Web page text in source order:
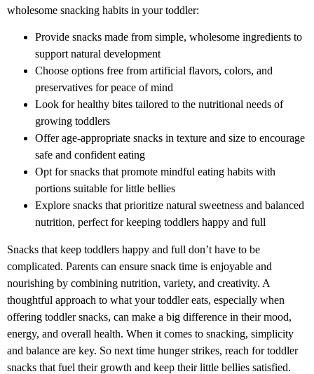
wholesome snacking habits in your toddler:
Provide snacks made from simple, wholesome ingredients to
support natural development
Choose options free from artificial flavors, colors, and
preservatives for peace of mind
Look for healthy bites tailored to the nutritional needs of
growing toddlers
Offer age-appropriate snacks in texture and size to encourage
safe and confident eating
Opt for snacks that promote mindful eating habits with
portions suitable for little bellies
Explore snacks that prioritize natural sweetness and balanced
nutrition, perfect for keeping toddlers happy and full
Snacks that keep toddlers happy and full don’t have to be
complicated. Parents can ensure snack time is enjoyable and
nourishing by combining nutrition, variety, and creativity. A
thoughtful approach to what your toddler eats, especially when
offering toddler snacks, can make a big difference in their mood,
energy, and overall health. When it comes to snacking, simplicity
and balance are key. So next time hunger strikes, reach for toddler
snacks that fuel their growth and keep their little bellies satisfied.